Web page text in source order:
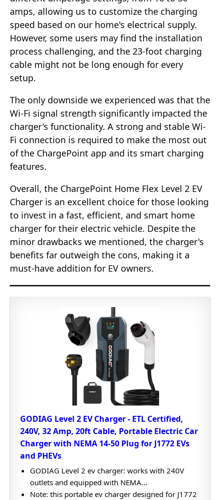
amps, allowing us to customize the charging
speed based on our home's electrical supply.
However, some users may find the installation
process challenging, and the 23-foot charging
cable might not be long enough for every
setup.
The only downside we experienced was that the
Wi-Fi signal strength significantly impacted the
charger's functionality. A strong and stable Wi-
Fi connection is required to make the most out
of the ChargePoint app and its smart charging
features.
Overall, the ChargePoint Home Flex Level 2 EV
Charger is an excellent choice for those looking
to invest in a fast, efficient, and smart home
charger for their electric vehicle. Despite the
minor drawbacks we mentioned, the charger's
benefits far outweigh the cons, making it a
must-have addition for EV owners.
GODIAG Level 2 EV Charger - ETL Certified,
240V, 32 Amp, 20ft Cable, Portable Electric Car
Charger with NEMA 14-50 Plug for J1772 EVs
and PHEVs
GODIAG Level 2 ev charger: works with 240V
outlets and equipped with NEMA...
Note: this portable ev charger designed for J1772